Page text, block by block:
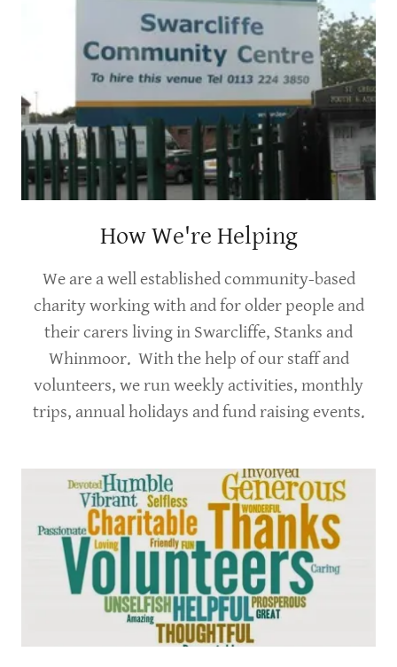
How We're Helping
We are a well established community-based
charity working with and for older people and
their carers living in Swarcliffe, Stanks and
Whinmoor. With the help of our staff and
volunteers, we run weekly activities, monthly
trips, annual holidays and fund raising events.